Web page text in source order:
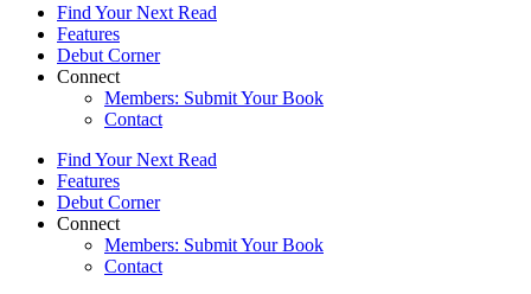
Find Your Next Read
Features
Debut Corner
Connect
Members: Submit Your Book
Contact
Find Your Next Read
Features
Debut Corner
Connect
Members: Submit Your Book
Contact